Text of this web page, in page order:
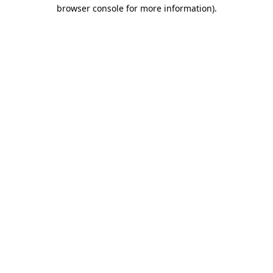
browser console for more information).